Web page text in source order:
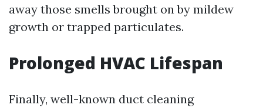
away those smells brought on by mildew
growth or trapped particulates.
Prolonged HVAC Lifespan
Finally, well-known duct cleaning